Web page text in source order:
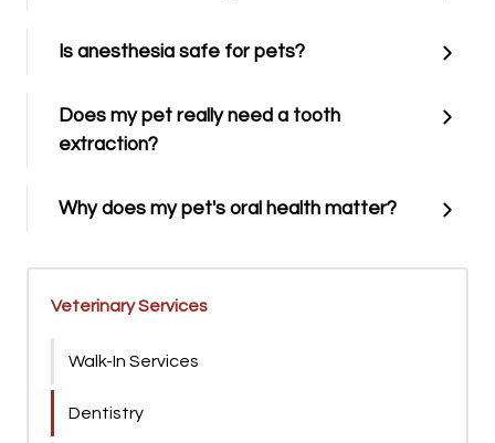
Is anesthesia safe for pets?
Does my pet really need a tooth
extraction?
Why does my pet's oral health matter?
Veterinary Services
Walk-In Services
Dentistry